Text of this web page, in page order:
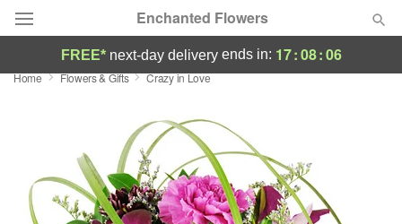
Enchanted Flowers
Deal of the Day
Featured
Occasions
FREE* next-day deliveryends in: 17:08:05
Home Flowers & Gifts Crazy in Love